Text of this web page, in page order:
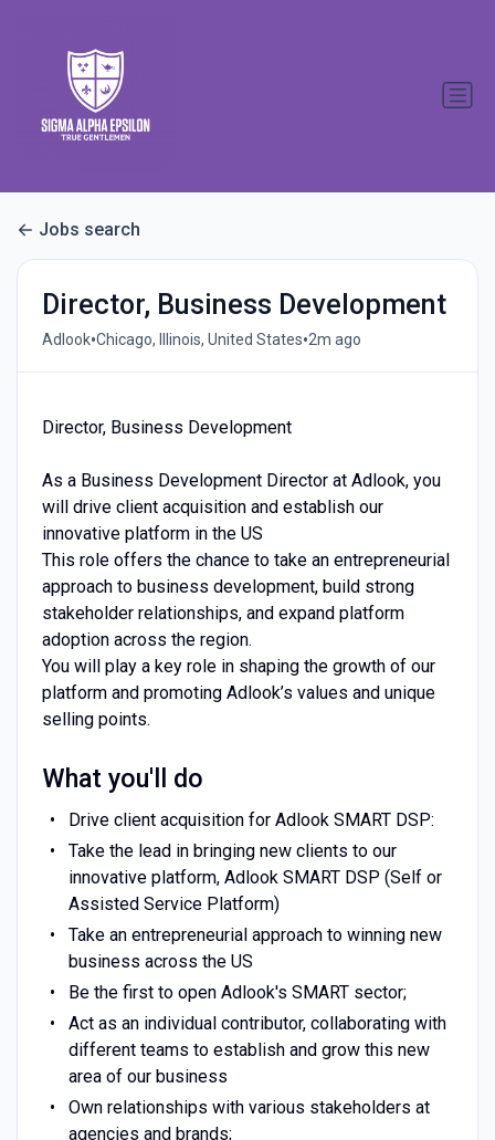
Jobs search
Director, Business Development
Adlook•Chicago, Illinois, United States•2m ago
Director, Business Development
As a Business Development Director at Adlook, you
will drive client acquisition and establish our
innovative platform in the US
This role offers the chance to take an entrepreneurial
approach to business development, build strong
stakeholder relationships, and expand platform
adoption across the region.
You will play a key role in shaping the growth of our
platform and promoting Adlook’s values and unique
selling points.
What you'll do
Drive client acquisition for Adlook SMART DSP:
Take the lead in bringing new clients to our
innovative platform, Adlook SMART DSP (Self or
Assisted Service Platform)
Take an entrepreneurial approach to winning new
business across the US
Be the first to open Adlook's SMART sector;
Act as an individual contributor, collaborating with
different teams to establish and grow this new
area of our business
Own relationships with various stakeholders at
agencies and brands;